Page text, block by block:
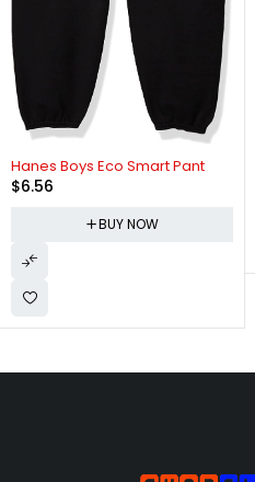
Hanes Boys Eco Smart Pant
$6.56
BUY NOW